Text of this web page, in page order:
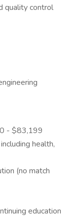
quality control
- $83,199
health,
(no match
education